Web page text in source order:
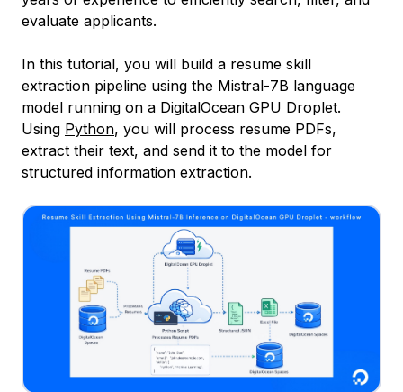
evaluate applicants.
In this tutorial, you will build a resume skill
extraction pipeline using the Mistral-7B language
model running on a DigitalOcean GPU Droplet.
Using Python, you will process resume PDFs,
extract their text, and send it to the model for
structured information extraction.